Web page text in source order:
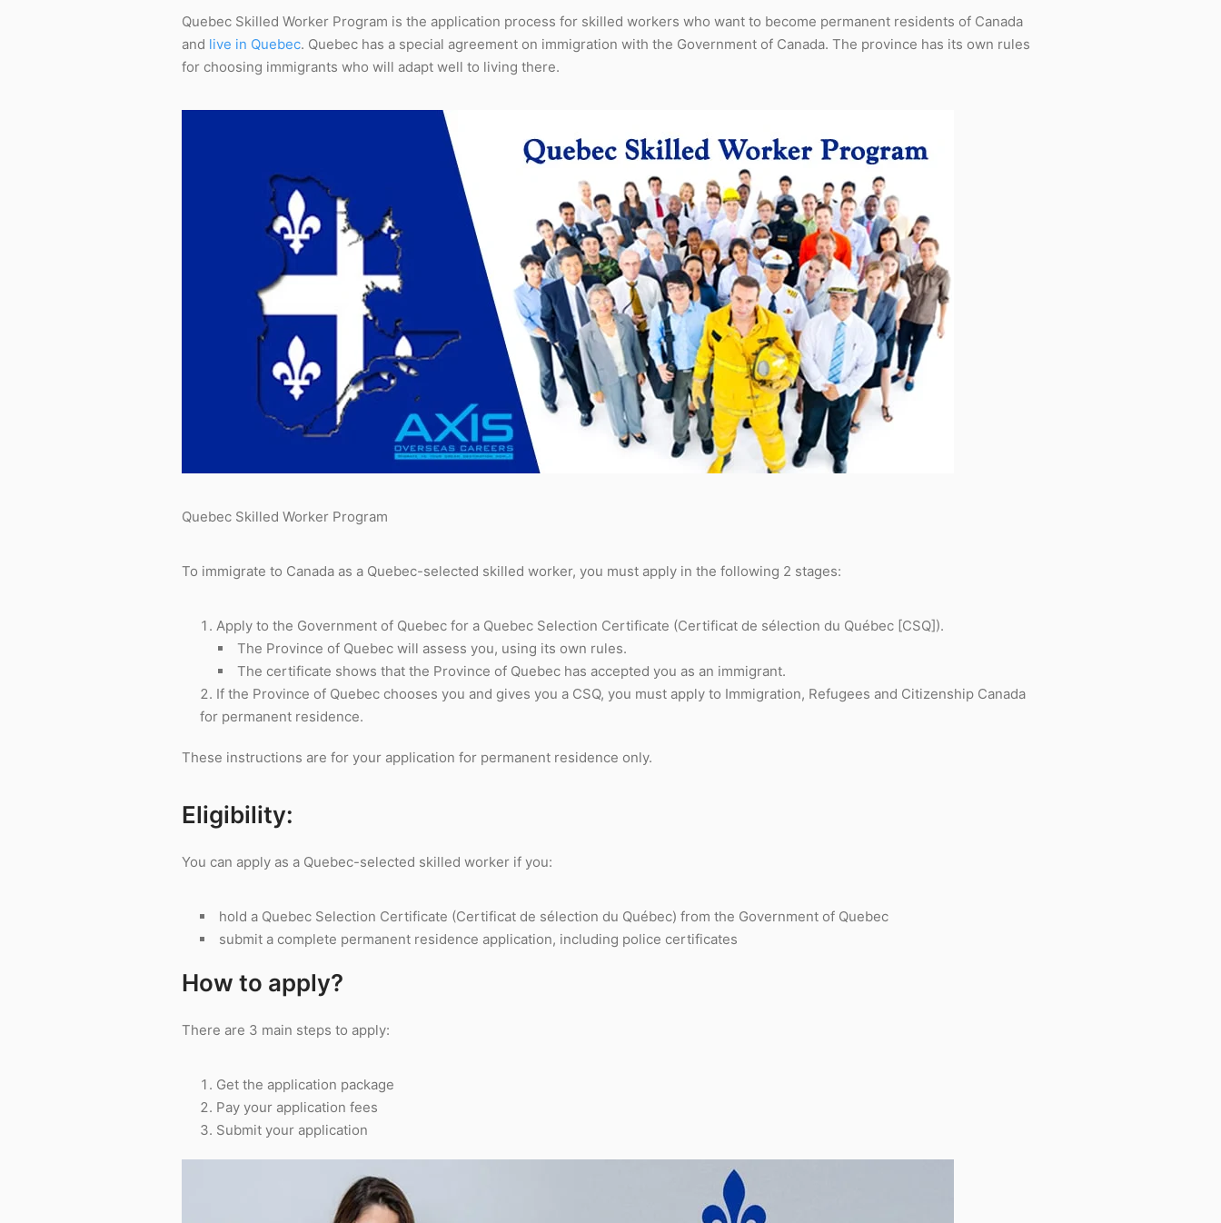
Quebec Skilled Worker Program is the application process for skilled workers who want to become permanent residents of Canada
and live in Quebec. Quebec has a special agreement on immigration with the Government of Canada. The province has its own rules
for choosing immigrants who will adapt well to living there.
Quebec Skilled Worker Program
To immigrate to Canada as a Quebec-selected skilled worker, you must apply in the following 2 stages:
Apply to the Government of Quebec for a Quebec Selection Certificate (Certificat de sélection du Québec [CSQ]).
The Province of Quebec will assess you, using its own rules.
The certificate shows that the Province of Quebec has accepted you as an immigrant.
If the Province of Quebec chooses you and gives you a CSQ, you must apply to Immigration, Refugees and Citizenship Canada
for permanent residence.
These instructions are for your application for permanent residence only.
Eligibility:
You can apply as a Quebec-selected skilled worker if you:
hold a Quebec Selection Certificate (Certificat de sélection du Québec) from the Government of Quebec
submit a complete permanent residence application, including police certificates
How to apply?
There are 3 main steps to apply:
Get the application package
Pay your application fees
Submit your application